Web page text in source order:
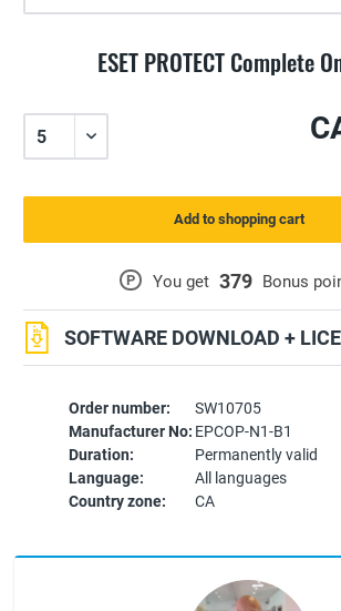
ESET PROTECT Complete
Order number:
SW10705
Manufacturer No: EPCOP-N1-B1
Duration:
Permanently valid
Language:
All languages
Country zone:
CA
P You get 379 Bonus
SOFTWARE DOWNLOAD +
Add to shopping cart